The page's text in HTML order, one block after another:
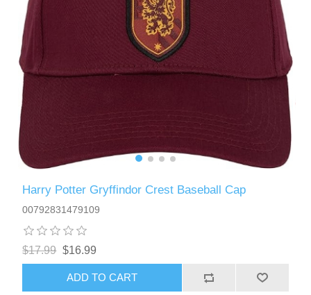
Harry Potter Gryffindor Crest Baseball Cap
00792831479109
$17.99 $16.99
ADD TO CART